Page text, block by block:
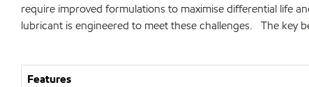
require improved formulations to maximise differential life
lubricant is engineered to meet these challenges. The key
Features